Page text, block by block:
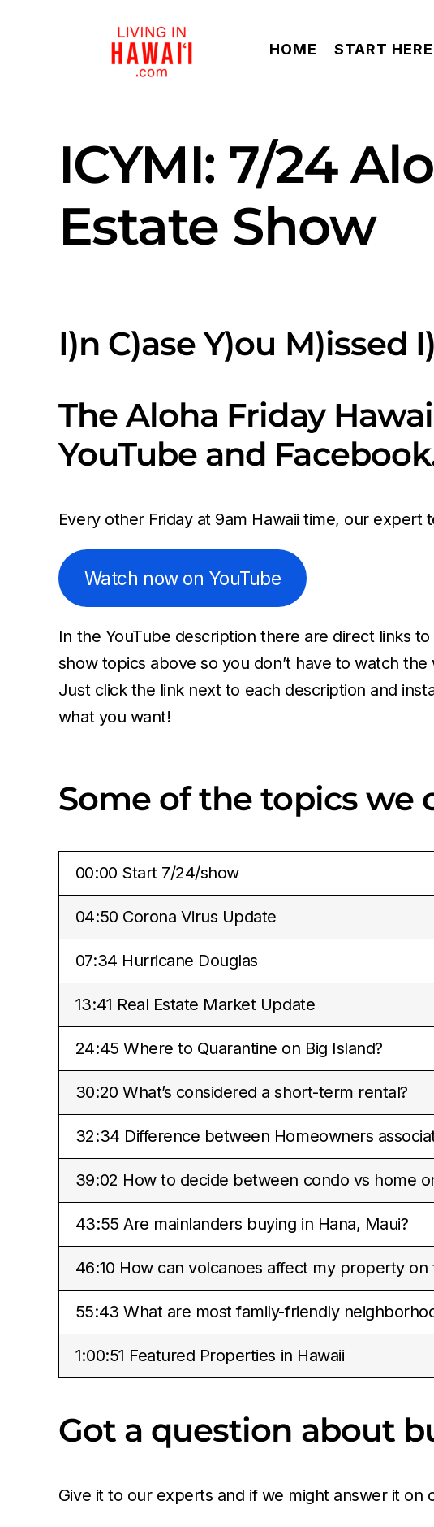
HOME START HERE
ICYMI: 7/24
Estate Show
I)n C)ase Y)ou M)issed
The Aloha Friday
YouTube and
Every other Friday at 9am Hawaii time, our
Watch now on YouTube
In the YouTube description there are direct links
show topics above so you don’t have to watch the
Just click the link next to each description and
what you want!
Some of the topics we
00:00 Start 7/24/show
04:50 Corona Virus Update
07:34 Hurricane Douglas
13:41 Real Estate Market Update
24:45 Where to Quarantine on Big Island?
30:20 What’s considered a short-term rental?
32:34 Difference between Homeowners
39:02 How to decide between condo vs home
43:55 Are mainlanders buying in Hana, Maui?
46:10 How can volcanoes affect my property on
55:43 What are most family-friendly
1:00:51 Featured Properties in Hawaii
Got a question about
Give it to our experts and if we might answer it on